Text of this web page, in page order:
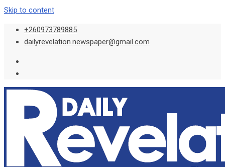
Skip to content
+260973789885
dailyrevelation.newspaper@gmail.com